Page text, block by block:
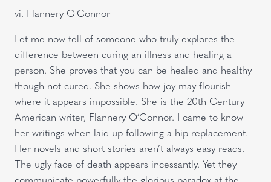
vi. Flannery O'Connor
Let me now tell of someone who truly explores the
difference between curing an illness and healing a
person. She proves that you can be healed and healthy
though not cured. She shows how joy may flourish
where it appears impossible. She is the 20th Century
American writer, Flannery O’Connor. I came to know
her writings when laid-up following a hip replacement.
Her novels and short stories aren’t always easy reads.
The ugly face of death appears incessantly. Yet they